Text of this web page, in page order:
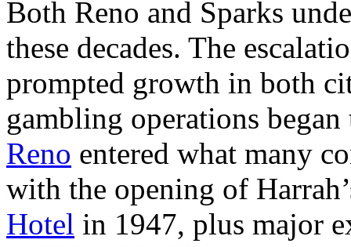
Both Reno and Sparks
these decades. The
prompted growth in both
gambling operations
Reno entered what many
with the opening of
Hotel in 1947, plus major